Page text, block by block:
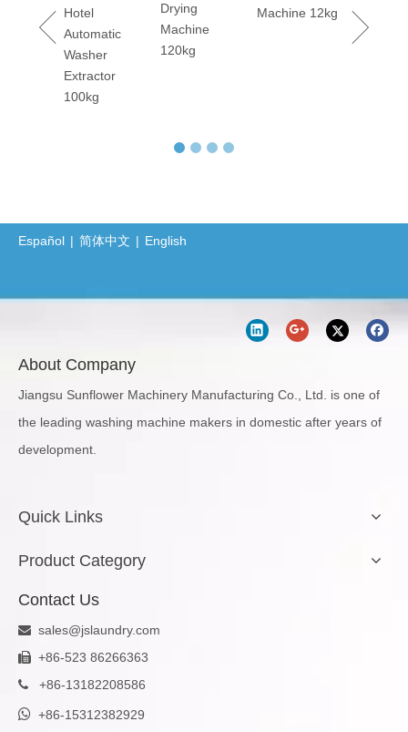
Barrier Washing Machines: Core Barrier Technology for Clean Production in Pharmaceutical and Electronics Factories
Washer Extractor 100kg and Ironing Machine
Commercial Washer and Dryer
Barrier Washing Machine
Professional Sanitary Barrier Washer Extractor(BW Series)
How Does 400kgs Horizontal Belly Washing Machine Perform In Denim Garments Washing Process
Hotel
Automatic
Washer
Extractor
100kg
Drying
Machine
120kg
Machine 12kg
Español | 简体中文 | English
About Company
Jiangsu Sunflower Machinery Manufacturing Co., Ltd. is one of
the leading washing machine makers in domestic after years of
development.
Quick Links
Product Category
Contact Us
 sales@jslaundry.com
 +86-523 86266363
 +86-13182208586
 +86-15312382929